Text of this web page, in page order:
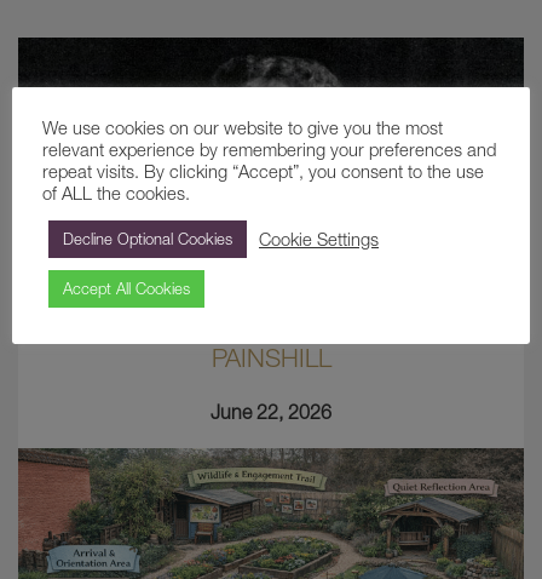
PAINSHILL
June 22, 2026
We use cookies on our website to give you the most
relevant experience by remembering your preferences and
repeat visits. By clicking “Accept”, you consent to the use
of ALL the cookies.
Decline Optional Cookies Cookie Settings
Accept All Cookies